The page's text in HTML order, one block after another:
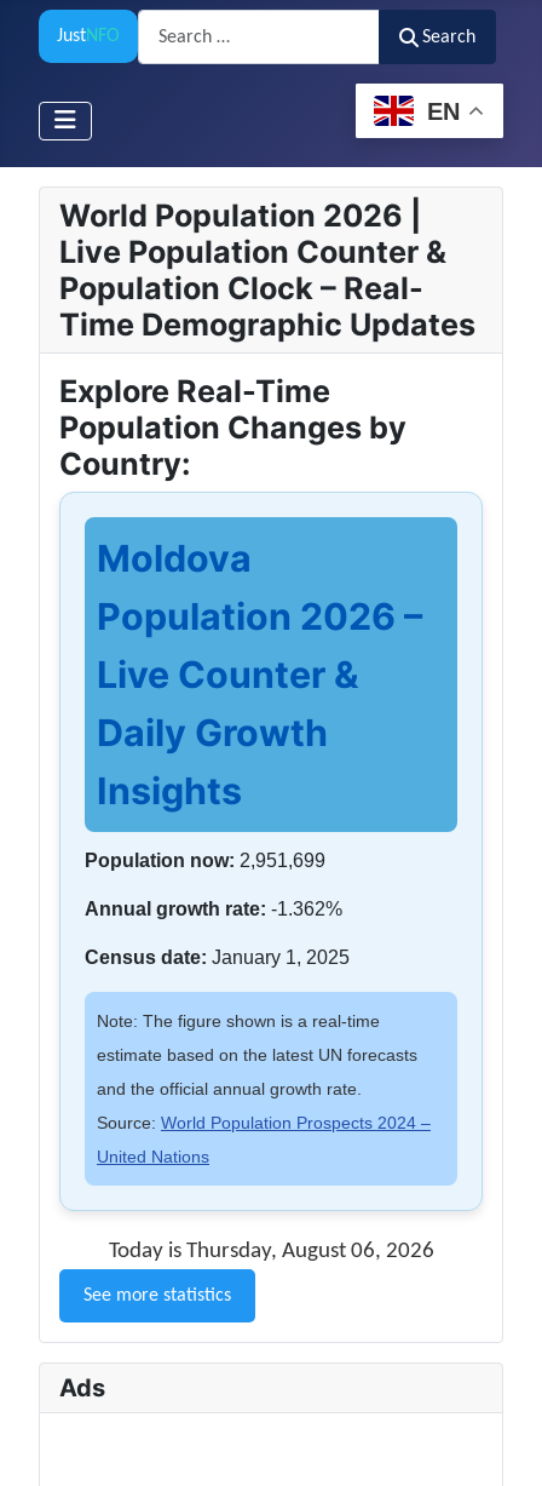
JustNFO
Search
Search
EN
World Population 2026 |
Live Population Counter &
Population Clock – Real-
Time Demographic Updates
Explore Real-Time
Population Changes by
Country:
Moldova
Population 2026 –
Live Counter &
Daily Growth
Insights
Population now: 2,951,699
Annual growth rate: -1.362%
Census date: January 1, 2025
Note: The figure shown is a real-time
estimate based on the latest UN forecasts
and the official annual growth rate.
Source: World Population Prospects 2024 –
United Nations
Today is Thursday, August 06, 2026
See more statistics
Ads